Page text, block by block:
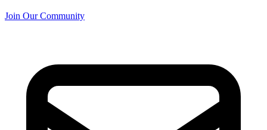
Join Our Community